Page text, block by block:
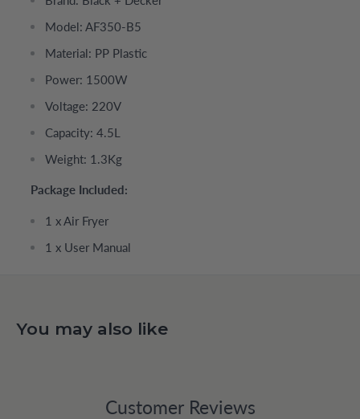
Model: AF350-B5
Material: PP Plastic
Power: 1500W
Voltage: 220V
Capacity: 4.5L
Weight: 1.3Kg
Package Included:
1 x Air Fryer
1 x User Manual
You may also like
Customer Reviews